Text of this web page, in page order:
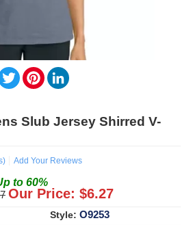
TwitterPinterest
Slub Jersey Shirred V-
Add Your Reviews
to 60%
Our Price: $6.27
Style: O9253